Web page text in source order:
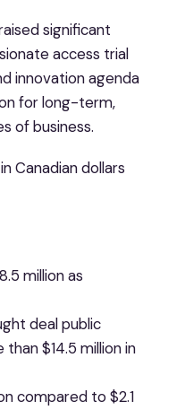
significant
access trial
innovation agenda
for long-term,
of business.
Canadian dollars
million as
deal public
$14.5 million in
compared to $2.1